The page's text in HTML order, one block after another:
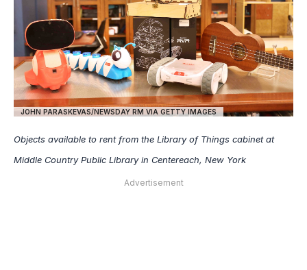
JOHN PARASKEVAS/NEWSDAY RM VIA GETTY IMAGES
Objects available to rent from the Library of Things cabinet at
Middle Country Public Library in Centereach, New York
Advertisement